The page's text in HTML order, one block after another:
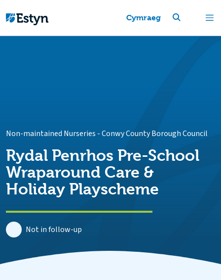
Cymraeg
Non-maintained Nurseries -Conwy County Borough Council
Rydal Penrhos Pre-School
Wraparound Care &
Holiday Playscheme
Not in follow-up